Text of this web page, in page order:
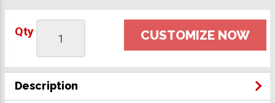
Qty CUSTOMIZE NOW
Description